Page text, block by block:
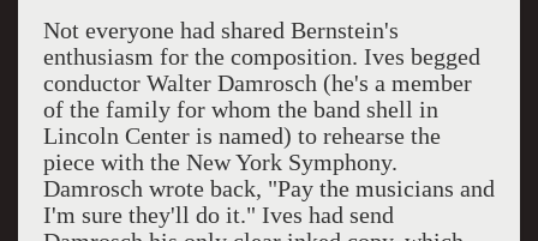
Not everyone had shared Bernstein's
enthusiasm for the composition. Ives begged
conductor Walter Damrosch (he's a member
of the family for whom the band shell in
Lincoln Center is named) to rehearse the
piece with the New York Symphony.
Damrosch wrote back, "Pay the musicians and
I'm sure they'll do it." Ives had send